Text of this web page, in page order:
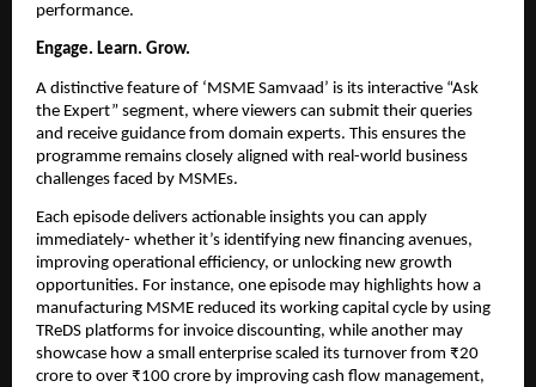
performance.
Engage. Learn. Grow.
A distinctive feature of ‘MSME Samvaad’ is its interactive “Ask
the Expert” segment, where viewers can submit their queries
and receive guidance from domain experts. This ensures the
programme remains closely aligned with real-world business
challenges faced by MSMEs.
Each episode delivers actionable insights you can apply
immediately- whether it’s identifying new financing avenues,
improving operational efficiency, or unlocking new growth
opportunities. For instance, one episode may highlights how a
manufacturing MSME reduced its working capital cycle by using
TReDS platforms for invoice discounting, while another may
showcase how a small enterprise scaled its turnover from ₹20
crore to over ₹100 crore by improving cash flow management,